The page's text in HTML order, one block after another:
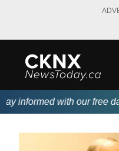
informed with our free